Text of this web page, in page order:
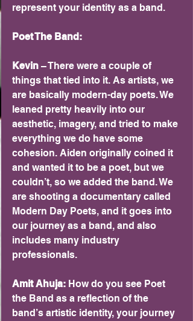
represent your identity as a band.
Poet The Band:
Kevin – There were a couple of
things that tied into it. As artists, we
are basically modern-day poets. We
leaned pretty heavily into our
aesthetic, imagery, and tried to make
everything we do have some
cohesion. Aiden originally coined it
and wanted it to be a poet, but we
couldn’t, so we added the band. We
are shooting a documentary called
Modern Day Poets, and it goes into
our journey as a band, and also
includes many industry
professionals.
Amit Ahuja: How do you see Poet
the Band as a reflection of the
band’s artistic identity, your journey